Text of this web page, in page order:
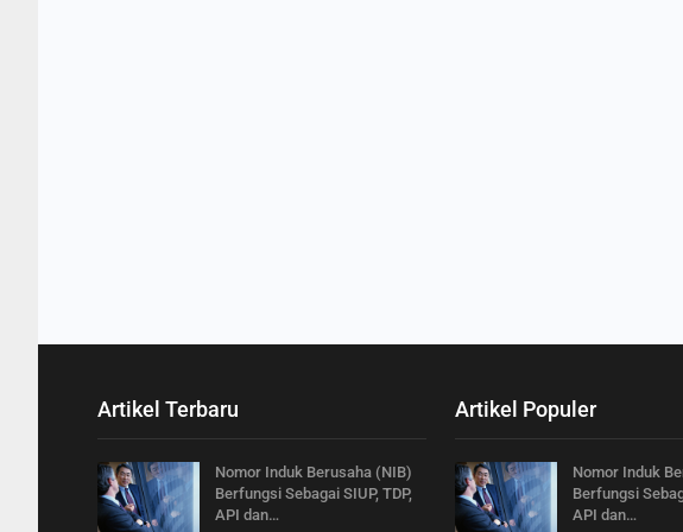
Artikel Terbaru
Nomor Induk Berusaha (NIB)
Berfungsi Sebagai SIUP, TDP,
API dan…
Artikel Populer
Nomor Induk
Berfungsi
API dan…